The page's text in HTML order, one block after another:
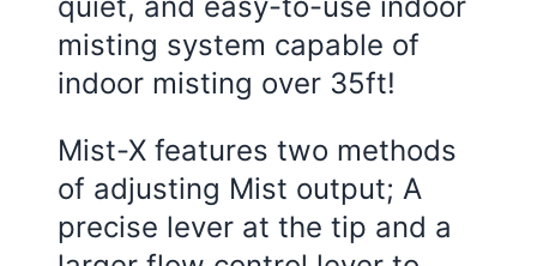
misting system capable of
indoor misting over 35ft!
Mist-X features two methods
of adjusting Mist output; A
precise lever at the tip and a